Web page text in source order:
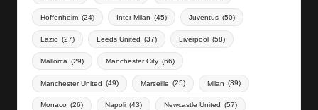
Hoffenheim (24) Inter Milan (45) Juventus (50)
Lazio (27) Leeds United (37) Liverpool (58)
Mallorca (29) Manchester City (66)
Manchester United (49) Marseille (25) Milan (39)
Monaco (26) Napoli (43) Newcastle United (57)